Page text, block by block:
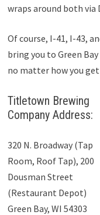
wraps around both via
Of course, I-41, I-43,
bring you to Green
no matter how you
Titletown Brewing
Company Address:
320 N. Broadway (Tap
Room, Roof Tap), 200
Dousman Street
(Restaurant Depot)
Green Bay, WI 54303